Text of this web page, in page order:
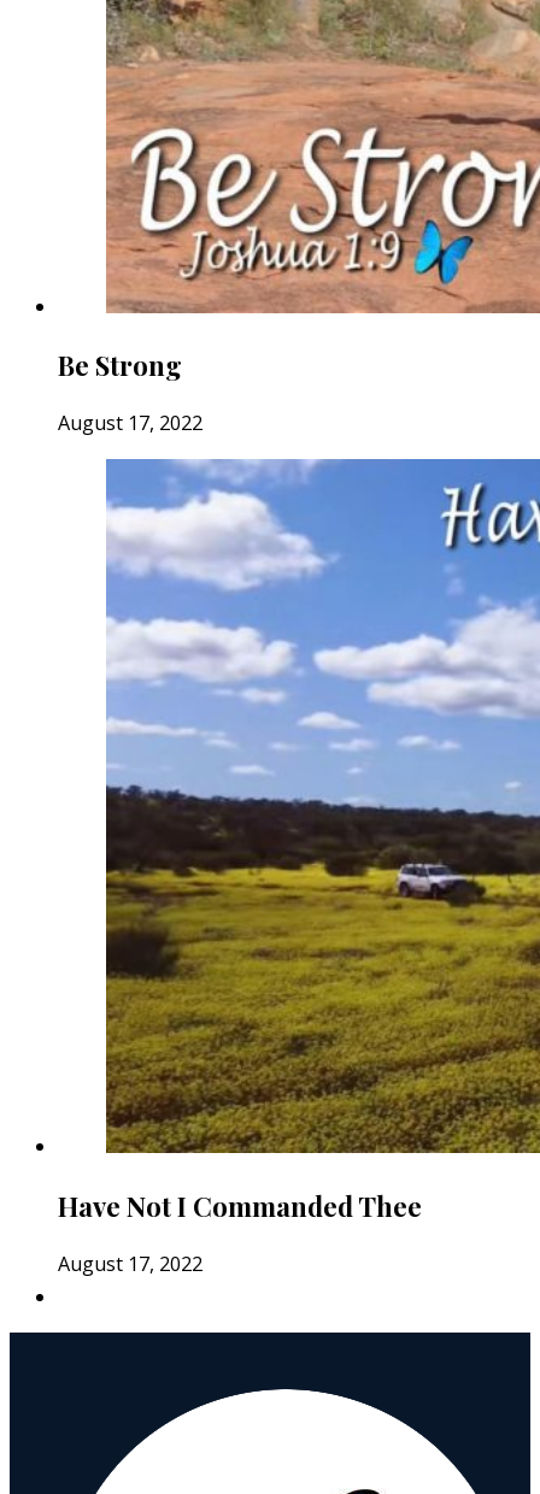
Be Strong
August 17, 2022
Have Not I Commanded Thee
August 17, 2022